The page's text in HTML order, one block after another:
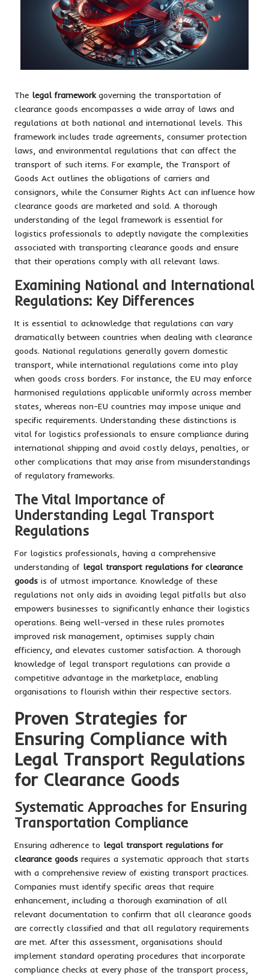
The legal frameworkgoverning the transportation of
clearance goods encompasses a wide array of laws and
regulations at both national and international levels. This
framework includes trade agreements, consumer protection
laws, and environmental regulations that can affect the
transport of such items. For example, the Transport of
Goods Act outlines the obligations of carriers and
consignors, while the Consumer Rights Act can influence how
clearance goods are marketed and sold. A thorough
understanding of the legal framework is essential for
logistics professionals to adeptly navigate the complexities
associated with transporting clearance goods and ensure
that their operations comply with all relevant laws.
Examining National and International
Regulations: Key Differences
It is essential to acknowledge that regulations can vary
dramatically between countries when dealing with clearance
goods. National regulations generally govern domestic
transport, while international regulations come into play
when goods cross borders. For instance, the EU may enforce
harmonised regulations applicable uniformly across member
states, whereas non-EU countries may impose unique and
specific requirements. Understanding these distinctions is
vital for logistics professionals to ensure compliance during
international shipping and avoid costly delays, penalties, or
other complications that may arise from misunderstandings
of regulatory frameworks.
The Vital Importance of
Understanding Legal Transport
Regulations
For logistics professionals, having a comprehensive
understanding of legal transport regulations for clearance
goods is of utmost importance. Knowledge of these
regulations not only aids in avoiding legal pitfalls but also
empowers businesses to significantly enhance their logistics
operations. Being well-versed in these rules promotes
improved risk management, optimises supply chain
efficiency, and elevates customer satisfaction. A thorough
knowledge of legal transport regulations can provide a
competitive advantage in the marketplace, enabling
organisations to flourish within their respective sectors.
Proven Strategies for
Ensuring Compliance with
Legal Transport Regulations
for Clearance Goods
Systematic Approaches for Ensuring
Transportation Compliance
Ensuring adherence to legal transport regulations for
clearance goods requires a systematic approach that starts
with a comprehensive review of existing transport practices.
Companies must identify specific areas that require
enhancement, including a thorough examination of all
relevant documentation to confirm that all clearance goods
are correctly classified and that all regulatory requirements
are met. After this assessment, organisations should
implement standard operating procedures that incorporate
compliance checks at every phase of the transport process,